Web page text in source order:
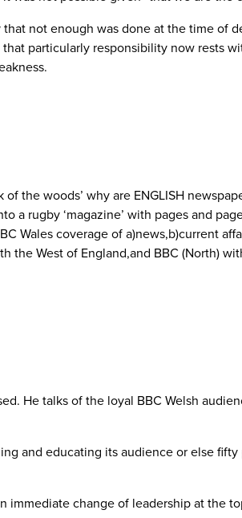
not enough was done at the time of
particularly responsibility now rests
the woods’ why are ENGLISH
a rugby ‘magazine’ with pages and
Wales coverage of a)news,b)current
the West of England,and BBC (North)
He talks of the loyal BBC Welsh
and educating its audience or else
change of leadership at the